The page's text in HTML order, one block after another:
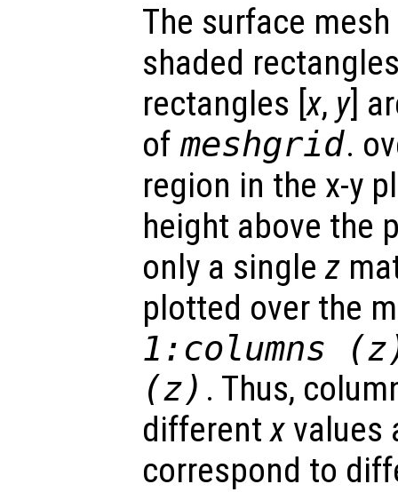
The surface
shaded
rectangles [x, y]
of meshgrid.
region in the x-y
height above the
only a singlez
plotted over the
1:columns (z
(z) . Thus,
differentx values
correspond to